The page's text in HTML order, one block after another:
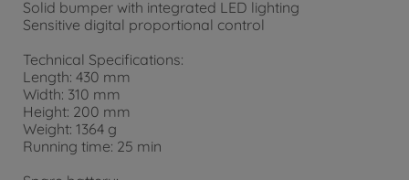
Solid bumper with integrated LED lighting
Sensitive digital proportional control
Technical Specifications:
Length: 430 mm
Width: 310 mm
Height: 200 mm
Weight: 1364 g
Running time: 25 min